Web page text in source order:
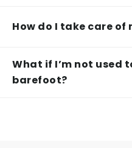
How do I take care of
What if I’m not used
barefoot?